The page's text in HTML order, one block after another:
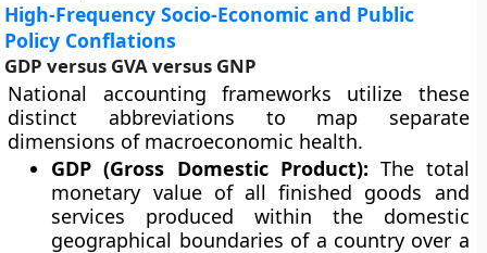
High-Frequency Socio-Economic and Public
Policy Conflations
GDP versus GVA versus GNP
National accounting frameworks utilize these
distinct abbreviations to map separate
dimensions of macroeconomic health.
GDP (Gross Domestic Product): The total
monetary value of all finished goods and
services produced within the domestic
geographical boundaries of a country over a